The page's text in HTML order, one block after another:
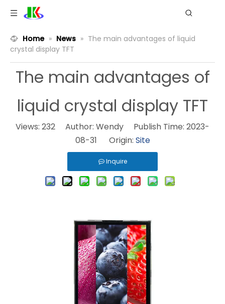
Home » News » The main advantages of liquid
crystal display TFT
The main advantages of
liquid crystal display TFT
Views: 232 Author: Wendy Publish Time: 2023-
08-31 Origin: Site
Inquire